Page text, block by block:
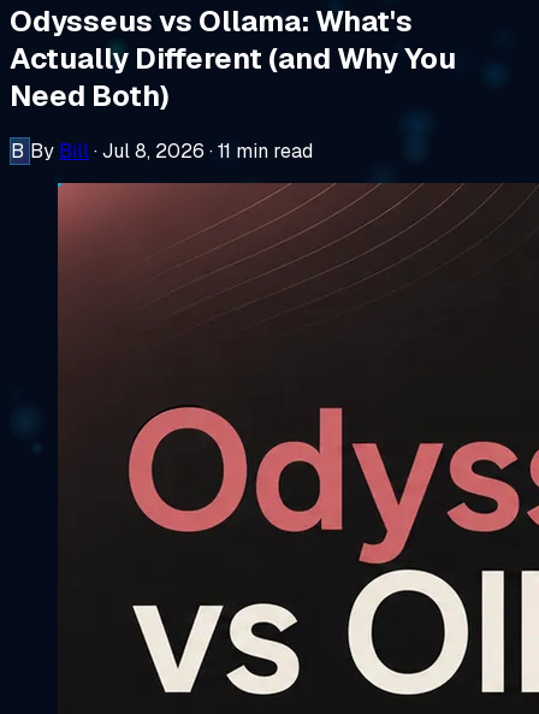
Odysseus vs Ollama: What's
Actually Different (and Why You
Need Both)
B By Bill·Jul 8, 2026 ·11 min read